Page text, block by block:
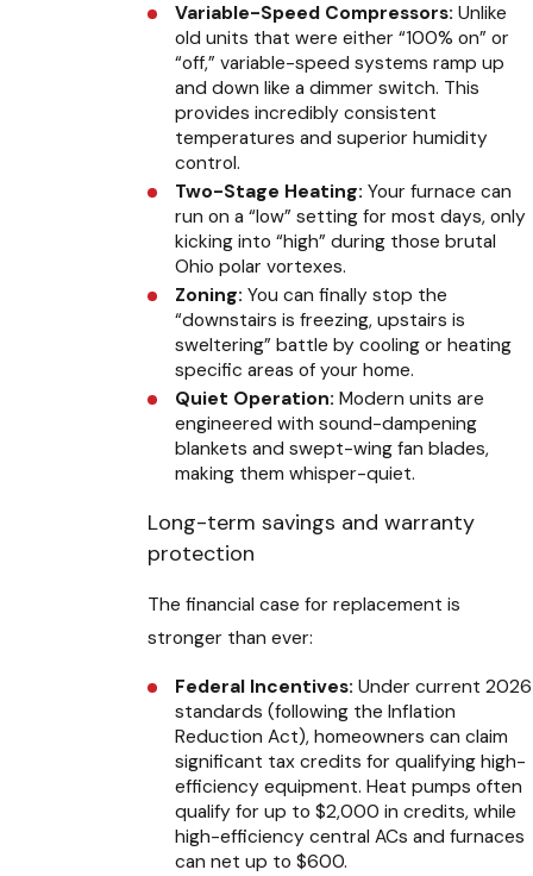
Variable-Speed Compressors: Unlike
old units that were either “100% on” or
“off,” variable-speed systems ramp up
and down like a dimmer switch. This
provides incredibly consistent
temperatures and superior humidity
control.
Two-Stage Heating: Your furnace can
run on a “low” setting for most days, only
kicking into “high” during those brutal
Ohio polar vortexes.
Zoning: You can finally stop the
“downstairs is freezing, upstairs is
sweltering” battle by cooling or heating
specific areas of your home.
Quiet Operation: Modern units are
engineered with sound-dampening
blankets and swept-wing fan blades,
making them whisper-quiet.
Long-term savings and warranty
protection
The financial case for replacement is
stronger than ever:
Federal Incentives: Under current 2026
standards (following the Inflation
Reduction Act), homeowners can claim
significant tax credits for qualifying high-
efficiency equipment. Heat pumps often
qualify for up to $2,000 in credits, while
high-efficiency central ACs and furnaces
can net up to $600.